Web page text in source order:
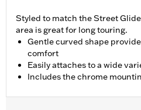
Styled to match the Street
area is great for long touring.
Gentle curved shape
comfort
Easily attaches to a wide
Includes the chrome